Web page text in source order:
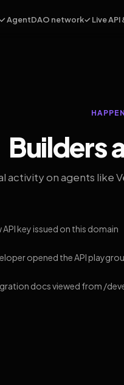
✓ AgentDAO network✓ Live
Builders
activity on agents like
API key issued on this domain
opened the API
docs viewed from /